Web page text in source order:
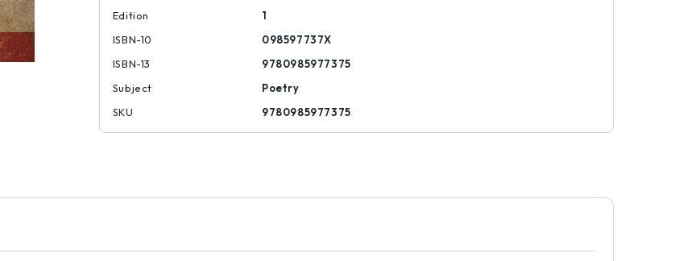
Edition
1
ISBN-10
098597737X
ISBN-13
9780985977375
Subject
Poetry
SKU
9780985977375